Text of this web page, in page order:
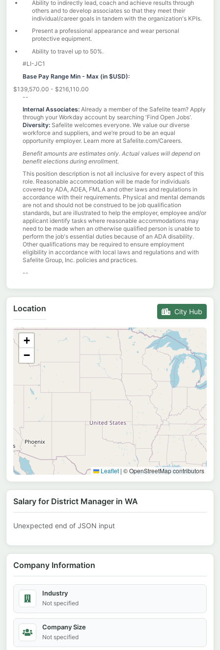
Ability to indirectly lead, coach and achieve results through
others and to develop associates so that they meet their
individual/career goals in tandem with the organization's KPIs.
Present a professional appearance and wear personal
protective equipment.
Ability to travel up to 50%.
#LI-JC1
Base Pay Range Min - Max (in $USD):
$139,570.00 - $216,110.00
--
Internal Associates:Already a member of the Safelite team? Apply
through your Workday account by searching 'Find Open Jobs'.
Diversity: Safelite welcomes everyone. We value our diverse
workforce and suppliers, and we’re proud to be an equal
opportunity employer. Learn more at Safelite.com/Careers.
Benefit amounts are estimates only. Actual values will depend on
benefit elections during enrollment.
This position description is not all inclusive for every aspect of this
role. Reasonable accommodation will be made for individuals
covered by ADA, ADEA, FMLA and other laws and regulations in
accordance with their requirements. Physical and mental demands
are not and should not be construed to be job qualification
standards, but are illustrated to help the employer, employee and/or
applicant identify tasks where reasonable accommodations may
need to be made when an otherwise qualified person is unable to
perform the job's essential duties because of an ADA disability.
Other qualifications may be required to ensure employment
eligibility in accordance with local laws and regulations and with
Safelite Group, Inc. policies and practices.
--
Location City Hub
+
−
Leaflet | © OpenStreetMap contributors
Salary for District Manager in WA
Unexpected end of JSON input
Company Information
Industry
Not specified
Company Size
Not specified